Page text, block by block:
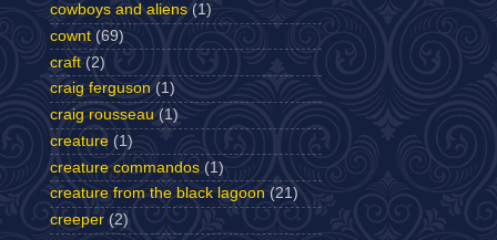
cowboys and aliens (1)
cownt (69)
craft (2)
craig ferguson (1)
craig rousseau (1)
creature (1)
creature commandos (1)
creature from the black lagoon (21)
creeper (2)